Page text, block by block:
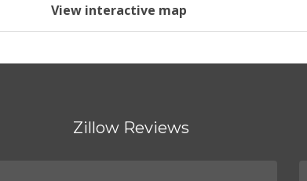
View interactive map
Zillow Reviews